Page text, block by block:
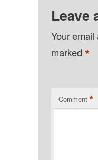
Leave
Your
marked*
Comment *